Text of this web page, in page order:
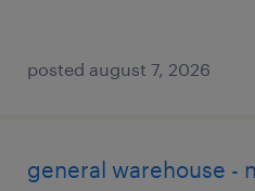
posted august 7, 2026
general warehouse -